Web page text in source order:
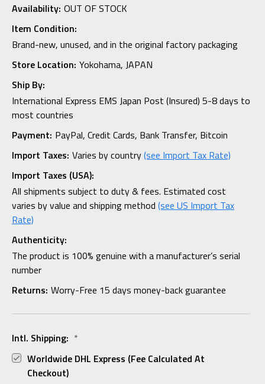
Availability: OUT OF STOCK
Item Condition:
Brand-new, unused, and in the original factory packaging
Store Location: Yokohama, JAPAN
Ship By:
International Express EMS Japan Post (Insured) 5-8 days to
most countries
Payment: PayPal, Credit Cards, Bank Transfer, Bitcoin
Import Taxes: Varies by country(see Import Tax Rate)
Import Taxes (USA):
All shipments subject to duty & fees. Estimated cost
varies by value and shipping method (see US Import Tax
Rate)
Authenticity:
The product is 100% genuine with a manufacturer’s serial
number
Returns: Worry-Free 15 days money-back guarantee
Intl. Shipping: *
Worldwide DHL Express (fee Calculated At
Checkout)